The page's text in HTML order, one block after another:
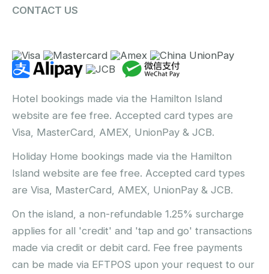
CONTACT US
Hotel bookings made via the Hamilton Island
website are fee free. Accepted card types are
Visa, MasterCard, AMEX, UnionPay & JCB.
Holiday Home bookings made via the Hamilton
Island website are fee free. Accepted card types
are Visa, MasterCard, AMEX, UnionPay & JCB.
On the island, a non-refundable 1.25% surcharge
applies for all 'credit' and 'tap and go' transactions
made via credit or debit card. Fee free payments
can be made via EFTPOS upon your request to our